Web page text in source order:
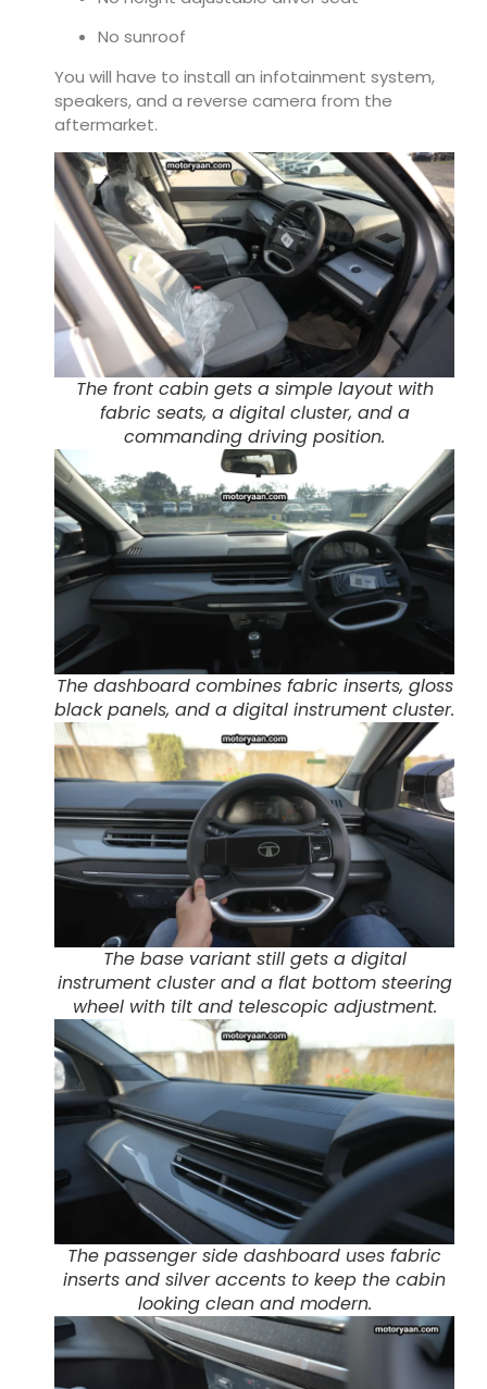
No sunroof
You will have to install an infotainment system,
speakers, and a reverse camera from the
aftermarket.
The front cabin gets a simple layout with
fabric seats, a digital cluster, and a
commanding driving position.
The dashboard combines fabric inserts, gloss
black panels, and a digital instrument cluster.
The base variant still gets a digital
instrument cluster and a flat bottom steering
wheel with tilt and telescopic adjustment.
The passenger side dashboard uses fabric
inserts and silver accents to keep the cabin
looking clean and modern.